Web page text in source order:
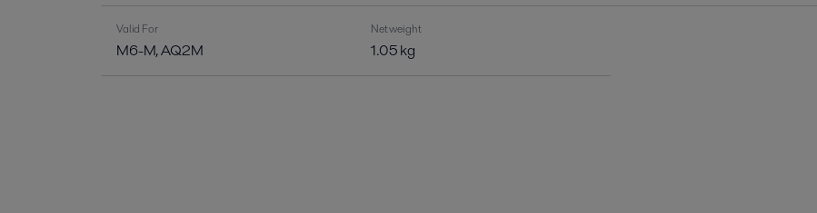
Valid For
M6-M, AQ2M
Net weight
1.05 kg